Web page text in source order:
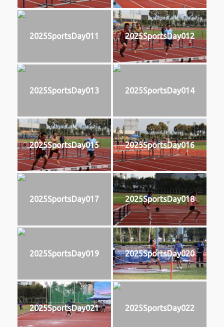
2025SportsDay011 2025SportsDay012
2025SportsDay013 2025SportsDay014
2025SportsDay015 2025SportsDay016
2025SportsDay017 2025SportsDay018
2025SportsDay019 2025SportsDay020
2025SportsDay021 2025SportsDay022